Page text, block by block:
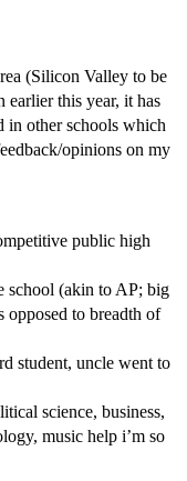
(Silicon Valley to be
this year, it has
in other schools which
opinions on my
public high
school (akin to AP; big
opposed to breadth of
student, uncle went to
science, business,
music help i’m so